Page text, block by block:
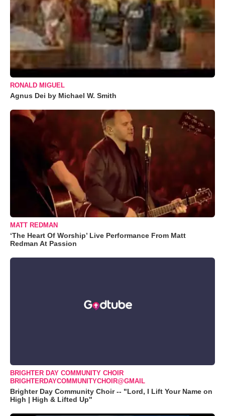
RONALD MIGUEL
Agnus Dei by Michael W. Smith
MATT REDMAN
‘The Heart Of Worship’ Live Performance From Matt
Redman At Passion
BRIGHTER DAY COMMUNITY CHOIR
BRIGHTERDAYCOMMUNITYCHOIR@GMAIL
Brighter Day Community Choir -- "Lord, I Lift Your Name on
High | High & Lifted Up"